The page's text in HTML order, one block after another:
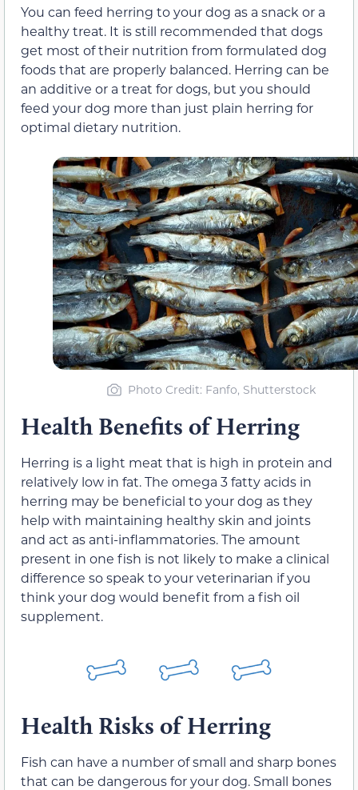
You can feed herring to your dog as a snack or a
healthy treat. It is still recommended that dogs
get most of their nutrition from formulated dog
foods that are properly balanced. Herring can be
an additive or a treat for dogs, but you should
feed your dog more than just plain herring for
optimal dietary nutrition.
Photo Credit: Fanfo, Shutterstock
Health Benefits of Herring
Herring is a light meat that is high in protein and
relatively low in fat. The omega 3 fatty acids in
herring may be beneficial to your dog as they
help with maintaining healthy skin and joints
and act as anti-inflammatories. The amount
present in one fish is not likely to make a clinical
difference so speak to your veterinarian if you
think your dog would benefit from a fish oil
supplement.
Health Risks of Herring
Fish can have a number of small and sharp bones
that can be dangerous for your dog. Small bones